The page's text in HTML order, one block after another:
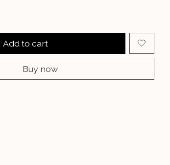
Add to cart
Buy now